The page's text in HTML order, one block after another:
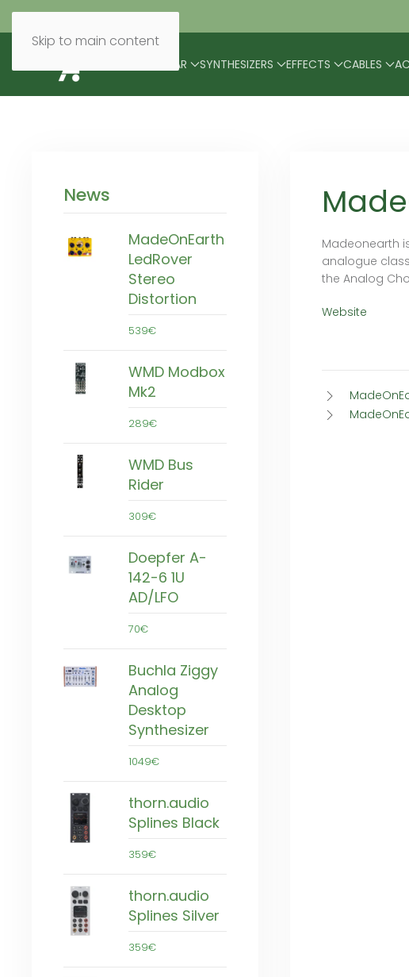
Skip to main content
MODULAR SYNTHESIZERS EFFECTS CABLES
News
MadeOnEarth
LedRover
Stereo
Distortion
539€
WMD Modbox
Mk2
289€
WMD Bus
Rider
309€
Doepfer A-
142-6 1U
AD/LFO
70€
Buchla Ziggy
Analog
Desktop
Synthesizer
1049€
thorn.audio
Splines Black
359€
thorn.audio
Splines Silver
359€
Madeonearth
analogue
the Analog
Website